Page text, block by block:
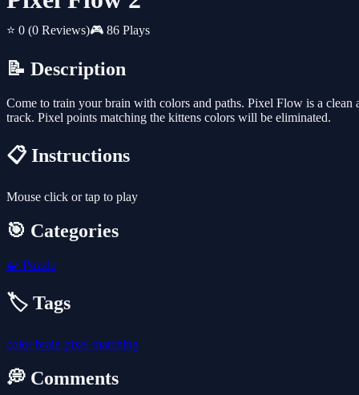
⭐ 0 (0 Reviews)🎮 86 Plays
📝 Description
Come to train your brain with colors and paths. Pixel Flow is a
track. Pixel points matching the kittens colors will be eliminated.
📋 Instructions
Mouse click or tap to play
🎯 Categories
🧩 Puzzle
🏷️ Tags
colorbrain pixel matching
💭 Comments